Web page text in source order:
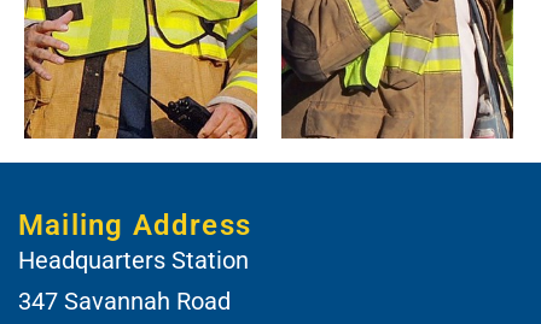
Mailing Address
Headquarters Station
347 Savannah Road